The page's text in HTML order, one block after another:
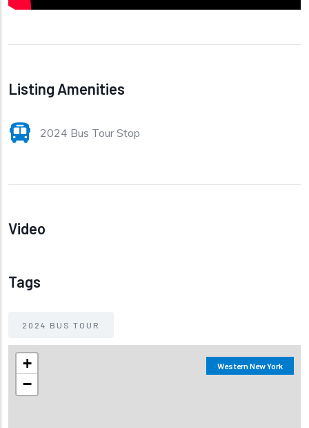
Listing Amenities
2024 Bus Tour Stop
Video
Tags
2024 BUS TOUR
Western New York
+
−